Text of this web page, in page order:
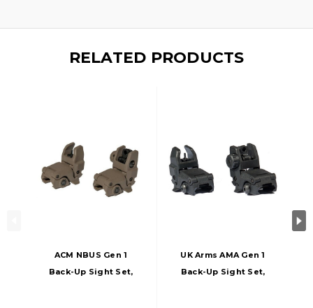
RELATED PRODUCTS
ACM NBUS Gen 1
Back-Up Sight Set,
UK Arms AMA Gen 1
Back-Up Sight Set,